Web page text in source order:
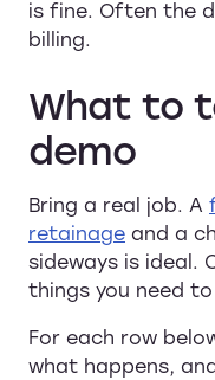
is fine. Often the
billing.
What to
demo
Bring a real job. A
retainage and a
sideways is ideal.
things you need to
For each row
what happens,